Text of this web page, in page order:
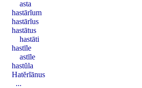
asta
hastārĭum
hastārĭus
hastātus
hastāti
hastīle
astīle
hastŭla
Hatĕrĭānus
...